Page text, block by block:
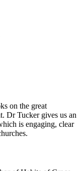
on the great
Dr Tucker gives us an
is engaging, clear